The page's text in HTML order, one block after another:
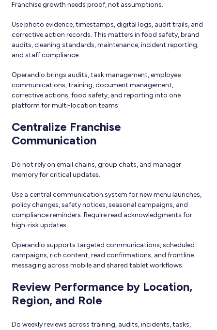
Franchise growth needs proof, not assumptions.
Use photo evidence, timestamps, digital logs, audit trails, and
corrective action records. This matters in food safety, brand
audits, cleaning standards, maintenance, incident reporting,
and staff compliance.
Operandio brings audits, task management, employee
communications, training, document management,
corrective actions, food safety, and reporting into one
platform for multi-location teams.
Centralize Franchise
Communication
Do not rely on email chains, group chats, and manager
memory for critical updates.
Use a central communication system for new menu launches,
policy changes, safety notices, seasonal campaigns, and
compliance reminders. Require read acknowledgments for
high-risk updates.
Operandio supports targeted communications, scheduled
campaigns, rich content, read confirmations, and frontline
messaging across mobile and shared tablet workflows.
Review Performance by Location,
Region, and Role
Do weekly reviews across training, audits, incidents, tasks,